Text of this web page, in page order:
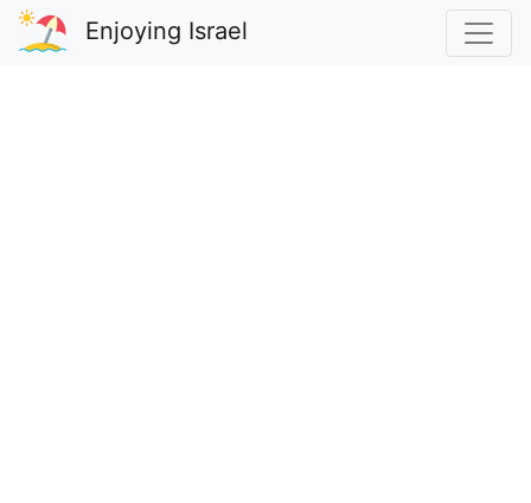
Enjoying Israel